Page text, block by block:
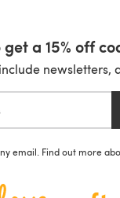
a 15% off
email. Find out more